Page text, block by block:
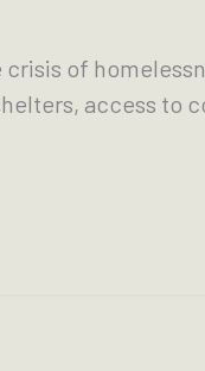
of
access to